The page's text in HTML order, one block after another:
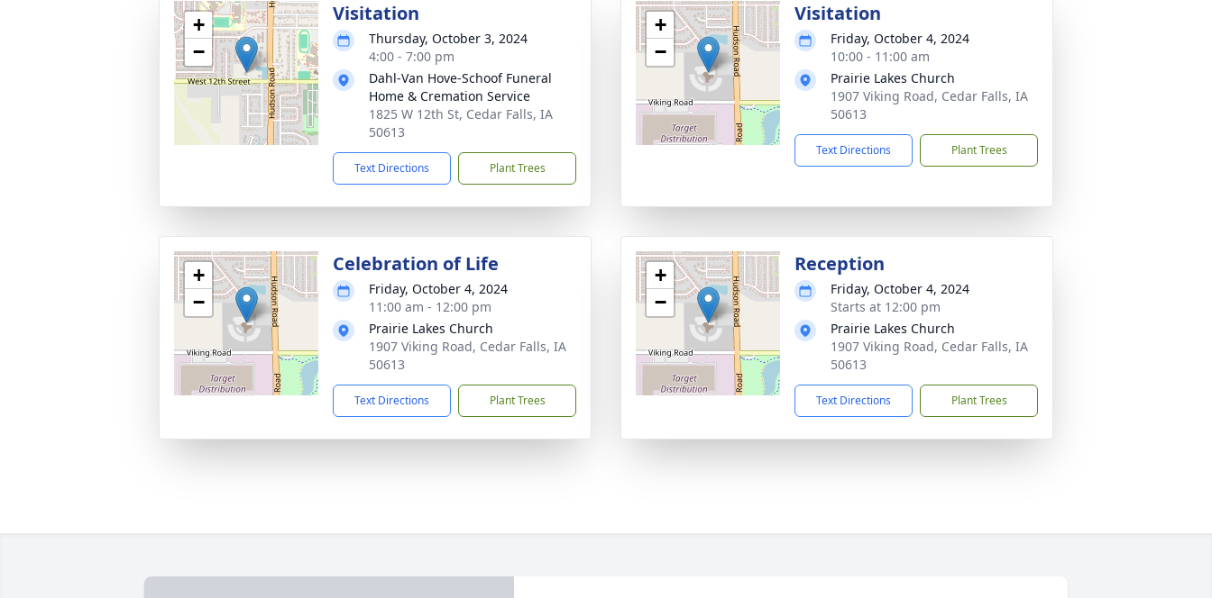
+
−
Visitation
Thursday, October 3, 2024
4:00 - 7:00 pm
Dahl-Van Hove-Schoof Funeral
Home & Cremation Service
1825 W 12th St, Cedar Falls, IA
50613
Text Directions Plant Trees
+
−
Visitation
Friday, October 4, 2024
10:00 - 11:00 am
Prairie Lakes Church
1907 Viking Road, Cedar Falls, IA
50613
Text Directions Plant Trees
+
−
Celebration of Life
Friday, October 4, 2024
11:00 am - 12:00 pm
Prairie Lakes Church
1907 Viking Road, Cedar Falls, IA
50613
Text Directions Plant Trees
+
−
Reception
Friday, October 4, 2024
Starts at 12:00 pm
Prairie Lakes Church
1907 Viking Road, Cedar Falls, IA
50613
Text Directions Plant Trees